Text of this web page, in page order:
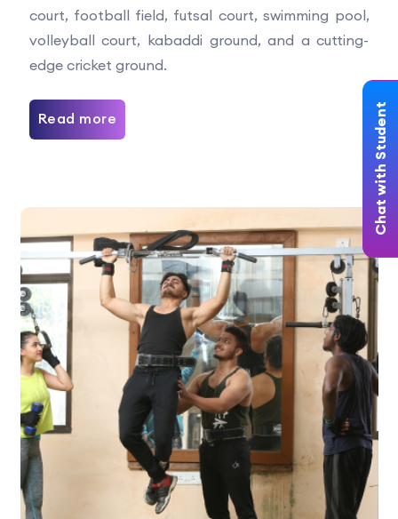
court, football field, futsal court, swimming pool,
volleyball court, kabaddi ground, and a cutting-
edge cricket ground.
Read more Chat with Student